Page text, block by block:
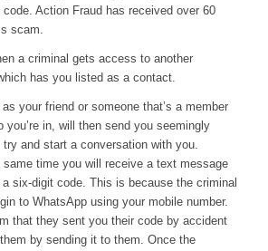
Action Fraud has received over 60
scam.
a criminal gets access to another
has you listed as a contact.
your friend or someone that’s a member
you’re in, will then send you seemingly
and start a conversation with you.
same time you will receive a text message
six-digit code. This is because the criminal
to WhatsApp using your mobile number.
that they sent you their code by accident
by sending it to them. Once the